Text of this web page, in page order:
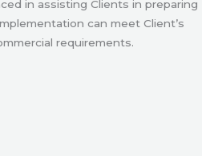
in assisting Clients in preparing
can meet Client’s
requirements.